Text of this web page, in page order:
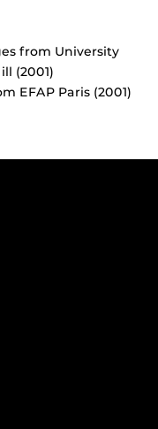
from University
(2001)
EFAP Paris (2001)